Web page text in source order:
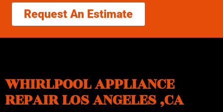
Request An Estimate
WHIRLPOOL APPLIANCE
REPAIR LOS ANGELES ,CA